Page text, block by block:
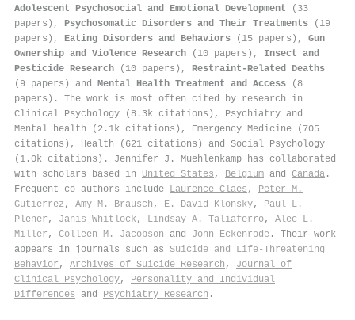
Adolescent Psychosocial and Emotional Development (33
papers), Psychosomatic Disorders and Their Treatments (19
papers), Eating Disorders and Behaviors (15 papers), Gun
Ownership and Violence Research (10 papers), Insect and
Pesticide Research (10 papers), Restraint-Related Deaths
(9 papers) and Mental Health Treatment and Access (8
papers). The work is most often cited by research in
Clinical Psychology (8.3k citations), Psychiatry and
Mental health (2.1k citations), Emergency Medicine (705
citations), Health (621 citations) and Social Psychology
(1.0k citations). Jennifer J. Muehlenkamp has collaborated
with scholars based in United States , Belgium and Canada .
Frequent co-authors include Laurence Claes , Peter M.
Gutierrez , Amy M. Brausch , E. David Klonsky, Paul L.
Plener , Janis Whitlock, Lindsay A. Taliaferro, Alec L.
Miller , Colleen M. Jacobson and John Eckenrode . Their work
appears in journals such as Suicide and Life-Threatening
Behavior , Archives of Suicide Research , Journal of
Clinical Psychology, Personality and Individual
Differences and Psychiatry Research .